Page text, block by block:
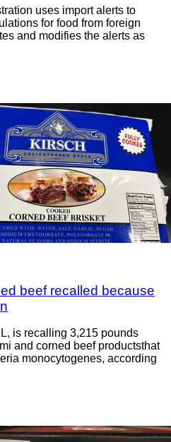
uses import alerts to
for food from foreign
and modifies the alerts as
beef recalled because
is recalling 3,215 pounds
and corned beef productsthat
monocytogenes, according